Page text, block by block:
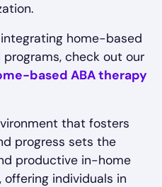
home-based
check out our
based ABA therapy
that fosters
progress sets the
productive in-home
offering individuals in